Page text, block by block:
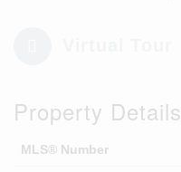
Property Details
MLS® Number